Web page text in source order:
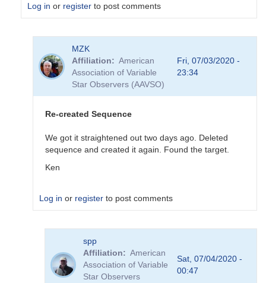
Log in or register to post comments
MZK
Affiliation
American
Association of Variable
Star Observers (AAVSO)
Fri, 07/03/2020 -
23:34
Re-created Sequence
We got it straightened out two days ago. Deleted
sequence and created it again. Found the target.
Ken
Log in or register to post comments
Problem
spp
Affiliation
American
Association of Variable
Star Observers
Sat, 07/04/2020 -
00:47